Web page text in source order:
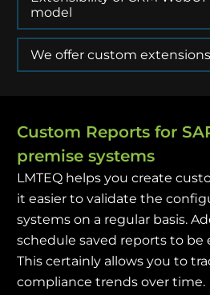
model
We offer custom extensions
Custom Reports for
premise systems
LMTEQ helps you create
it easier to validate the
systems on a regular basis.
schedule saved reports to be
This certainly allows you to
compliance trends over time.